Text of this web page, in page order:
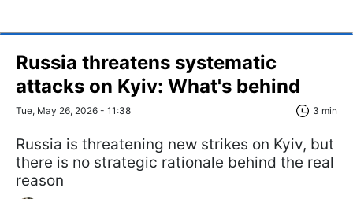
Russia threatens systematic
attacks on Kyiv: What's behind
Tue, May 26, 2026 - 11:38 3 min
Russia is threatening new strikes on Kyiv, but
there is no strategic rationale behind the real
reason